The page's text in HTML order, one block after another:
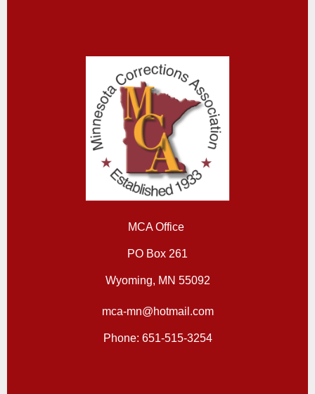
MCA Office
PO Box 261
Wyoming, MN 55092
mca-mn@hotmail.com
Phone: 651-515-3254